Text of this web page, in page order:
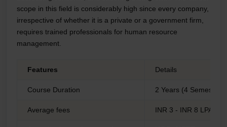
scope in this field is considerably high since every company,
irrespective of whether it is a private or a government firm,
requires trained professionals for human resource
management.
Features Details
Course Duration 2 Years (4 Semesters)
Average fees INR 3 - INR 8 LPA